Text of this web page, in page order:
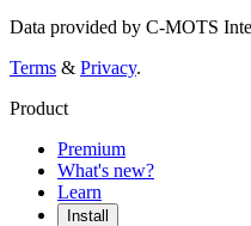
Data provided by C-MOTS
Terms & Privacy.
Product
Premium
What's new?
Learn
Install